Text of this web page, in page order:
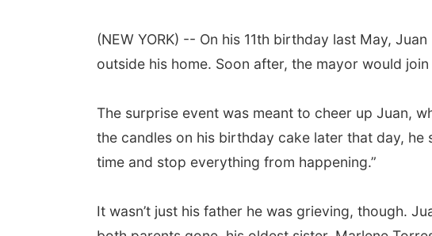
(NEW YORK) -- On his 11th birthday last May,
outside his home. Soon after, the mayor would
The surprise event was meant to cheer up Juan,
the candles on his birthday cake later that day,
time and stop everything from happening.”
It wasn’t just his father he was grieving, though.